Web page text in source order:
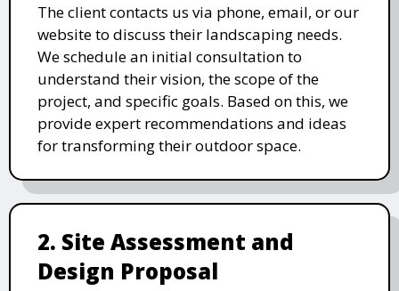
The client contacts us via phone, email, or our
website to discuss their landscaping needs.
We schedule an initial consultation to
understand their vision, the scope of the
project, and specific goals. Based on this, we
provide expert recommendations and ideas
for transforming their outdoor space.
2. Site Assessment and
Design Proposal